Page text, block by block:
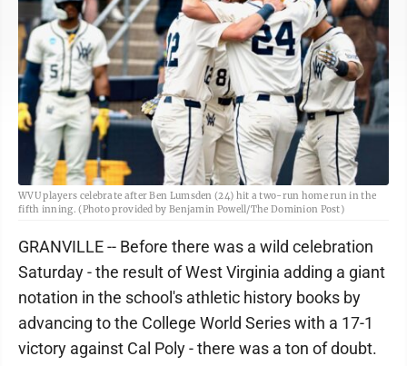
WVU players celebrate after Ben Lumsden (24) hit a two-run home run in the
fifth inning. (Photo provided by Benjamin Powell/The Dominion Post)
GRANVILLE -- Before there was a wild celebration
Saturday - the result of West Virginia adding a giant
notation in the school's athletic history books by
advancing to the College World Series with a 17-1
victory against Cal Poly - there was a ton of doubt.